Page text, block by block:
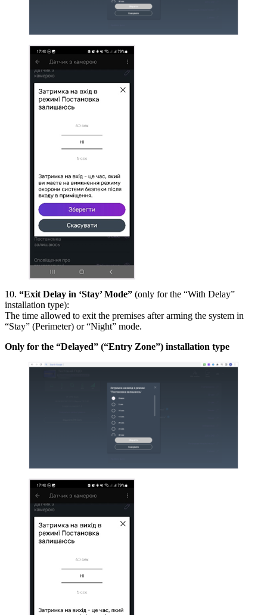
10. “Exit Delay in ‘Stay’ Mode” (only for the “With Delay”
installation type):
The time allowed to exit the premises after arming the system in
“Stay” (Perimeter) or “Night” mode.
Only for the “Delayed” (“Entry Zone”) installation type